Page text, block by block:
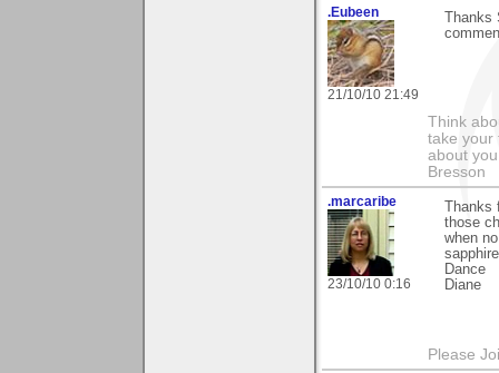
.Eubeen
21/10/10 21:49
Thanks
Think
take your
about
Bresson
.marcaribe
23/10/10 0:16
Thanks
those
when
Dance
Diane
Please